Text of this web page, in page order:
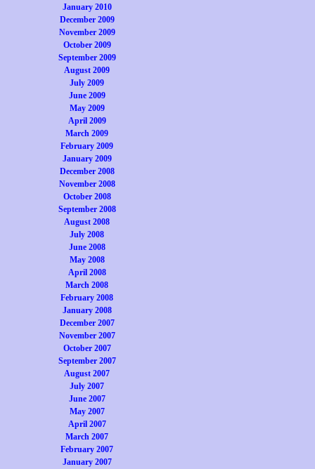
January 2010
December 2009
November 2009
October 2009
September 2009
August 2009
July 2009
June 2009
May 2009
April 2009
March 2009
February 2009
January 2009
December 2008
November 2008
October 2008
September 2008
August 2008
July 2008
June 2008
May 2008
April 2008
March 2008
February 2008
January 2008
December 2007
November 2007
October 2007
September 2007
August 2007
July 2007
June 2007
May 2007
April 2007
March 2007
February 2007
January 2007